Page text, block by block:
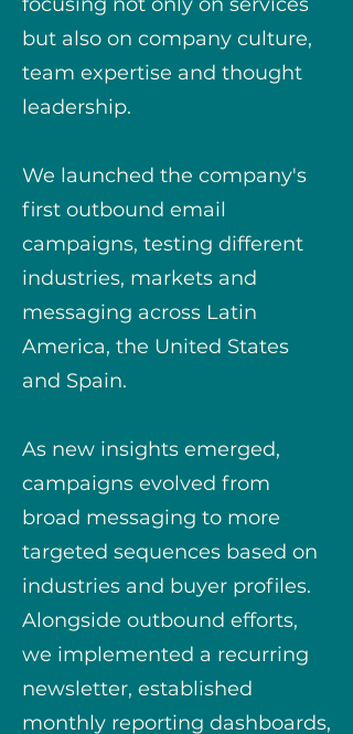
but also on company culture,
team expertise and thought
leadership.
We launched the company's
first outbound email
campaigns, testing different
industries, markets and
messaging across Latin
America, the United States
and Spain.
As new insights emerged,
campaigns evolved from
broad messaging to more
targeted sequences based on
industries and buyer profiles.
Alongside outbound efforts,
we implemented a recurring
newsletter, established
monthly reporting dashboards,